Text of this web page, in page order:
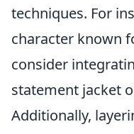
techniques. For
character known
consider
statement jacket
Additionally,